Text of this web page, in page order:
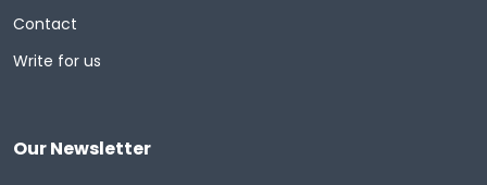
Contact
Write for us
Our Newsletter